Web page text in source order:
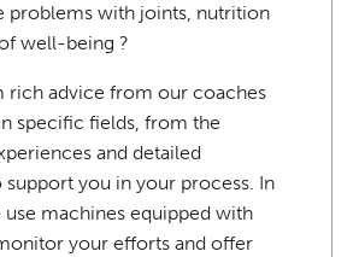
problems with joints, nutrition
well-being ?
rich advice from our coaches
specific fields, from the
and detailed
support you in your process. In
machines equipped with
your efforts and offer